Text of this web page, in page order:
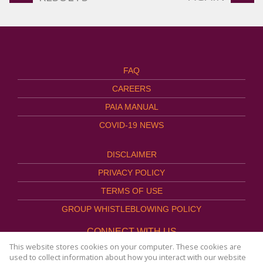
FAQ
CAREERS
PAIA MANUAL
COVID-19 NEWS
DISCLAIMER
PRIVACY POLICY
TERMS OF USE
GROUP WHISTLEBLOWING POLICY
CONNECT WITH US
This website stores cookies on your computer. These cookies are
used to collect information about how you interact with our website